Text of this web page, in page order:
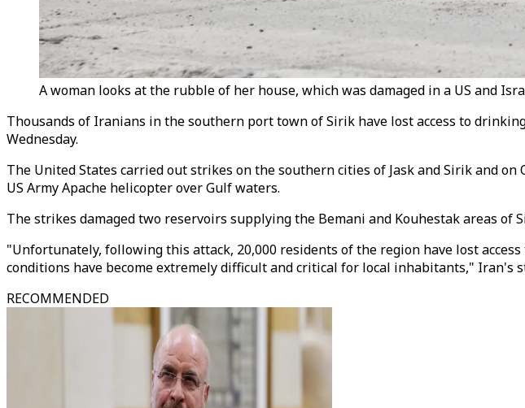
A woman looks at the rubble of her house, which was damaged in a US and
Thousands of Iranians in the southern port town of Sirik have lost access to
Wednesday.
The United States carried out strikes on the southern cities of Jask and Sirik and
US Army Apache helicopter over Gulf waters.
The strikes damaged two reservoirs supplying the Bemani and Kouhestak areas of
"Unfortunately, following this attack, 20,000 residents of the region have lost
conditions have become extremely difficult and critical for local inhabitants," Iran's
RECOMMENDED